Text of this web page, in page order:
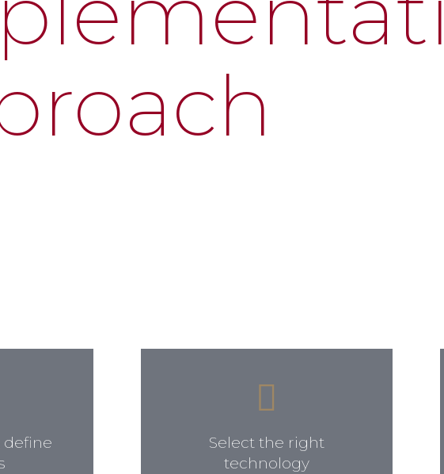
define

Select the right
technology